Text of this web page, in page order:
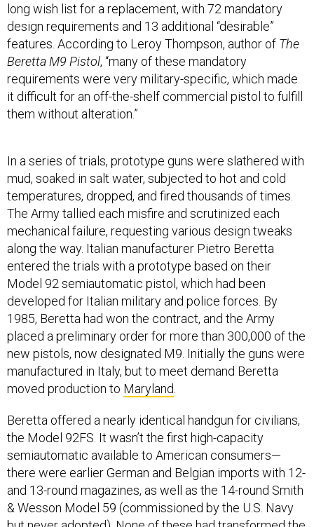
long wish list for a replacement, with 72 mandatory
design requirements and 13 additional “desirable”
features. According to Leroy Thompson, author of The
Beretta M9 Pistol, “many of these mandatory
requirements were very military-specific, which made
it difficult for an off-the-shelf commercial pistol to fulfill
them without alteration.”
In a series of trials, prototype guns were slathered with
mud, soaked in salt water, subjected to hot and cold
temperatures, dropped, and fired thousands of times.
The Army tallied each misfire and scrutinized each
mechanical failure, requesting various design tweaks
along the way. Italian manufacturer Pietro Beretta
entered the trials with a prototype based on their
Model 92 semiautomatic pistol, which had been
developed for Italian military and police forces. By
1985, Beretta had won the contract, and the Army
placed a preliminary order for more than 300,000 of the
new pistols, now designated M9. Initially the guns were
manufactured in Italy, but to meet demand Beretta
moved production to Maryland
Beretta offered a nearly identical handgun for civilians,
the Model 92FS. It wasn’t the first high-capacity
semiautomatic available to American consumers—
there were earlier German and Belgian imports with 12-
and 13-round magazines, as well as the 14-round Smith
& Wesson Model 59 (commissioned by the U.S. Navy